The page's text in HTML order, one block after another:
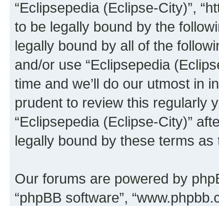
“Eclipsepedia (Eclipse-City)”,
to be legally bound by the
legally bound by all of the
and/or use “Eclipsepedia
time and we’ll do our utmost in
prudent to review this regularly
“Eclipsepedia (Eclipse-City)”
legally bound by these terms
Our forums are powered by
“phpBB software”,